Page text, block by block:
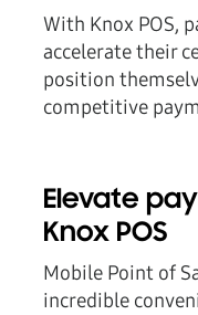
With Knox POS,
accelerate their
position
competitive
Elevate
Knox POS
Mobile Point of
incredible